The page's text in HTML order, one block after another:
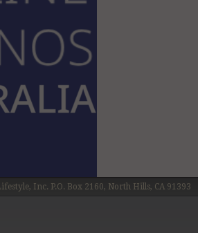
Inc. P.O. Box 2160, North Hills, CA 91393